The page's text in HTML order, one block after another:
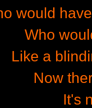
would
Who
Like a
Now
It's